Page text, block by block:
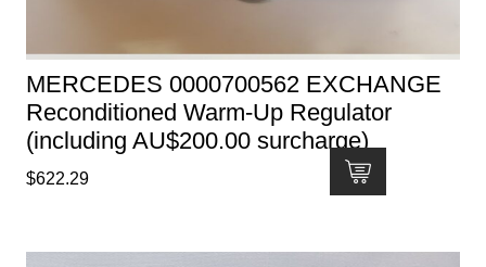
MERCEDES 0000700562 EXCHANGE
Reconditioned Warm-Up Regulator
(including AU$200.00 surcharge)
$622.29